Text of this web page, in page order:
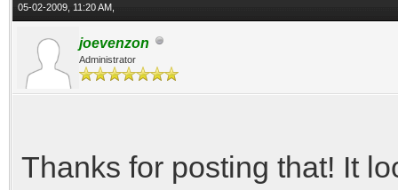
05-02-2009, 11:20 AM,
joevenzon
Administrator
Thanks for posting that! It